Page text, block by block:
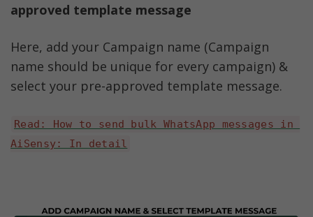
approved template message
Here, add your Campaign name (Campaign
name should be unique for every campaign) &
select your pre-approved template message.
Read: How to send bulk WhatsApp messages in
AiSensy: In detail